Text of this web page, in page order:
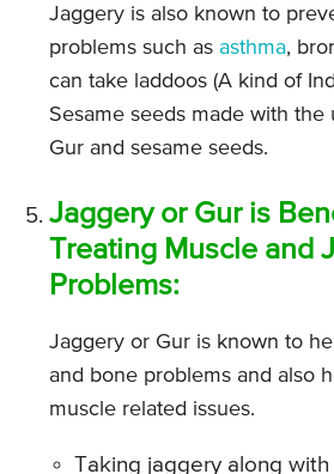
Jaggery is also known to
problems such as asthma,
can take laddoos (A kind of
Sesame seeds made with the
Gur and sesame seeds.
Jaggery or Gur is
Treating Muscle and
Problems:
Jaggery or Gur is known to
and bone problems and also
muscle related issues.
Taking jaggery along with